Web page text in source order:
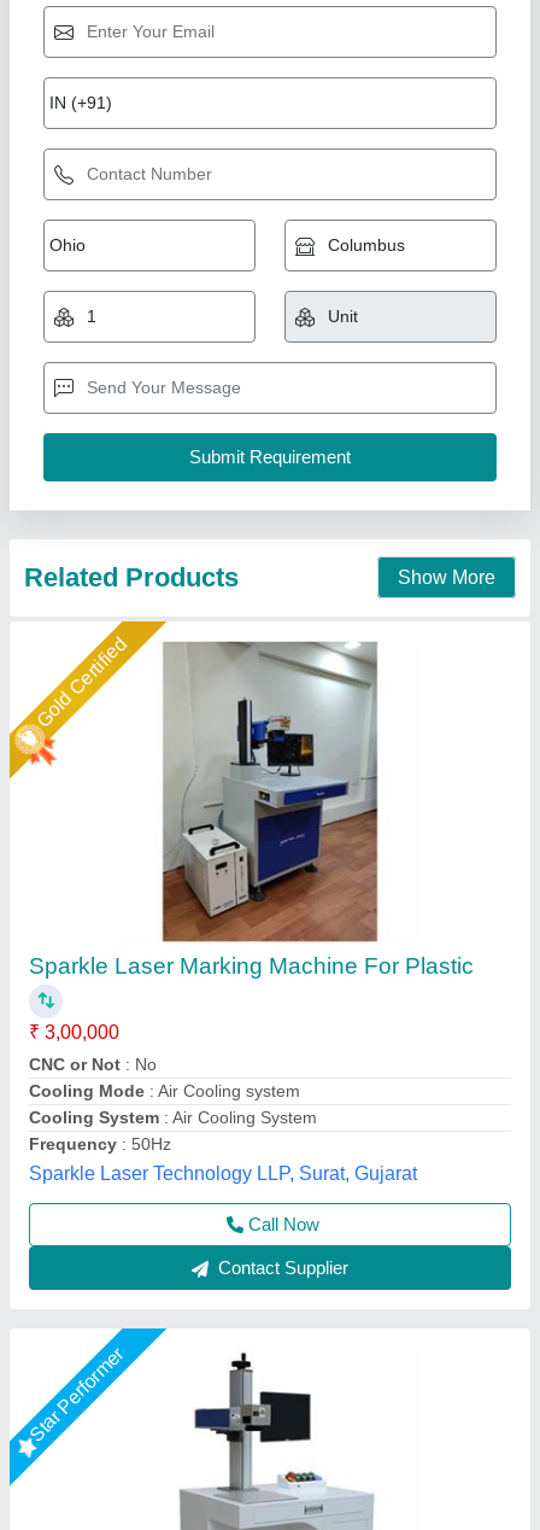
₹ 3,00,000
CNC or Not
Cooling System: Air Cooling System
Frequency: 50Hz
Sparkle Laser Technology LLP, Surat, Gujarat
Call Now
Contact Supplier
Star Performer
Laser Marking Machine 50 Watt
₹ 3,00,000
Frequency
Laser Source Expected Life
model: RS 50WATT
Output Power: 50 W
R.s.machinery, Baghpat, Uttar Pradesh
Call Now
Contact Supplier
Star Performer